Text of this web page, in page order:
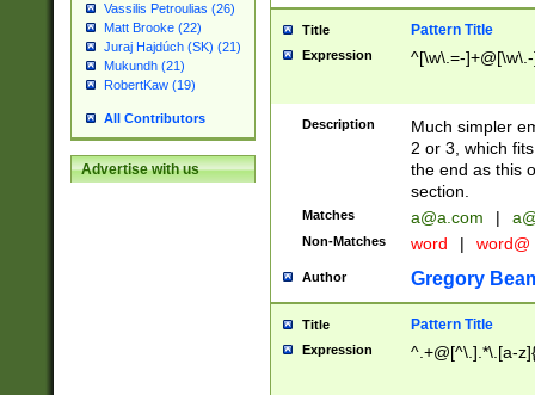
Vassilis Petroulias (26)
Matt Brooke (22)
Juraj Hajdúch (SK) (21)
Mukundh (21)
RobertKaw (19)
All Contributors
Advertise with us
Title Pattern Title
Expression ^[\w\.=-
Description
Much simpler
2 or 3, which
the end as this
section.
Matches a@a.com |
Non-Matches word | word@
Author Gregory
Title Pattern Title
Expression ^.+@[^\.].*\.[a-